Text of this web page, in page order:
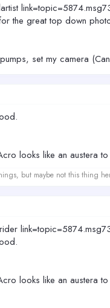
the great top down
set my camera
looks like an austera to
but maybe not this thing
looks like an austera to